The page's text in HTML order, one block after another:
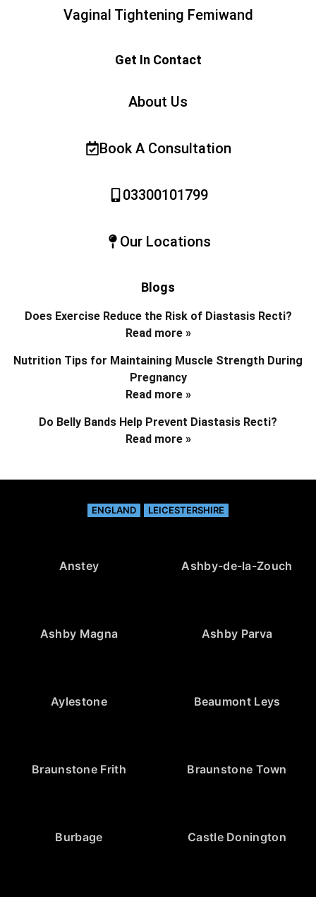
Vaginal Tightening Femiwand
Get In Contact
About Us
Book A Consultation
03300101799
Our Locations
Blogs
Does Exercise Reduce the Risk of Diastasis Recti?
Read more »
Nutrition Tips for Maintaining Muscle Strength During
Pregnancy
Read more »
Do Belly Bands Help Prevent Diastasis Recti?
Read more »
ENGLAND LEICESTERSHIRE
Anstey Ashby-de-la-Zouch
Ashby Magna Ashby Parva
Aylestone Beaumont Leys
Braunstone Frith Braunstone Town
Burbage Castle Donington